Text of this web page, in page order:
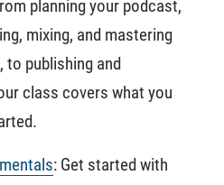
planning your podcast,
mixing, and mastering
to publishing and
class covers what you
: Get started with